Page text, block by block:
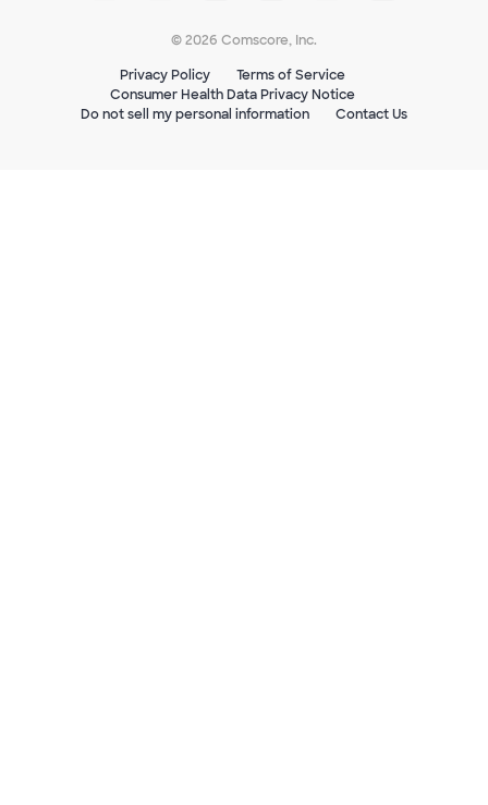
© 2026 Comscore, Inc.
Privacy Policy
Terms of Service
Consumer Health Data Privacy Notice
Do not sell my personal information
Contact Us